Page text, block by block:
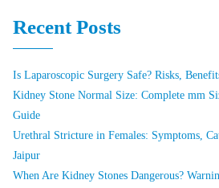
Recent Posts
Is Laparoscopic Surgery Safe? Risks,
Kidney Stone Normal Size: Complete mm
Guide
Urethral Stricture in Females: Symptoms,
Jaipur
When Are Kidney Stones Dangerous?